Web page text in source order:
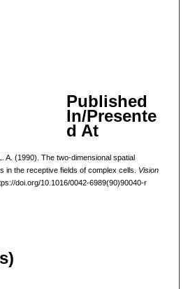
Published
In/Presente
d At
A. (1990). The two-dimensional spatial
in the receptive fields of complex cells. Vision
doi.org/10.1016/0042-6989(90)90040-r